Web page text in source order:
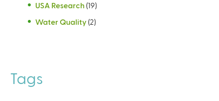
USA Research (19)
Water Quality (2)
Tags